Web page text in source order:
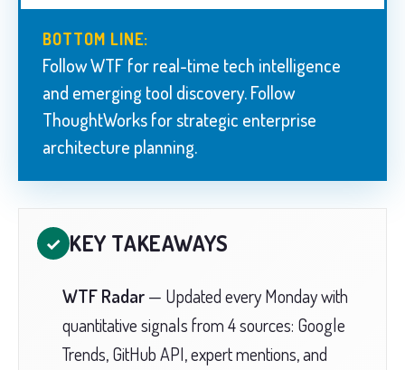
BOTTOM LINE:
Follow WTF for real-time tech intelligence
and emerging tool discovery. Follow
ThoughtWorks for strategic enterprise
architecture planning.
✓ KEY TAKEAWAYS
WTF Radar— Updated every Monday with
quantitative signals from 4 sources: Google
Trends, GitHub API, expert mentions, and